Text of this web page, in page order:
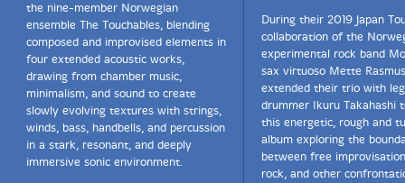
the nine-member Norwegian
ensemble The Touchables, blending
composed and improvised elements in
four extended acoustic works,
drawing from chamber music,
minimalism, and sound to create
slowly evolving textures with strings,
winds, bass, handbells, and percussion
in a stark, resonant, and deeply
immersive sonic environment.
During their 2019 Japan
collaboration of the
experimental rock band
sax virtuoso Mette
extended their trio with
drummer Ikuru Takahashi
this energetic, rough and
album exploring the
between free
rock, and other